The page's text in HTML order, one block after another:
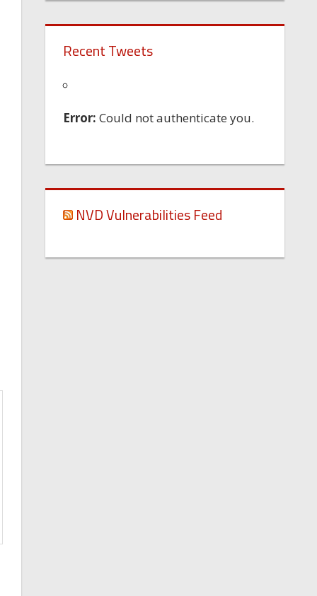
Recent Tweets
Error: Could not authenticate you.
NVD Vulnerabilities Feed